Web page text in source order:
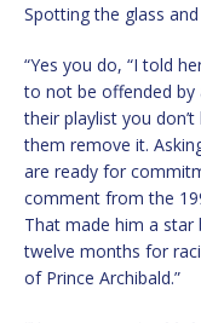
Spotting the glass
“Yes you do, “I told
to not be offended by
their playlist you
them remove it.
are ready for
comment from the
That made him a star
twelve months for
of Prince Archibald.”